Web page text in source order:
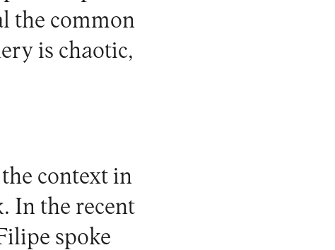
the common
is chaotic,
context in
In the recent
spoke